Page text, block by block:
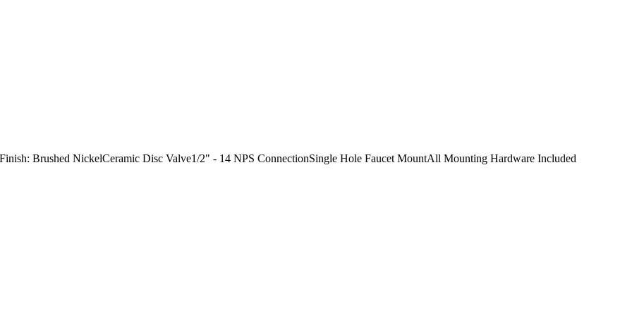
Brushed NickelCeramic Disc Valve1/2" - 14 NPS ConnectionSingle Hole Faucet MountAll Mounting Hardware Included